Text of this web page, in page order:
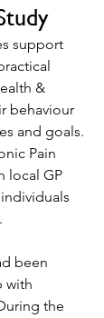
support
&
behaviour
and goals.
Pain
local GP
been
with
the